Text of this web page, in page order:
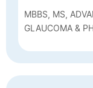
MBBS, MS,
FELLOWSHIP
GLAUCOMA &